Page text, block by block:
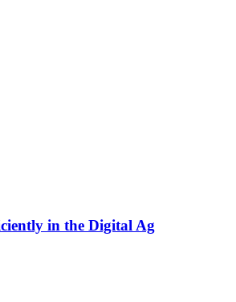
in the Digital Ag